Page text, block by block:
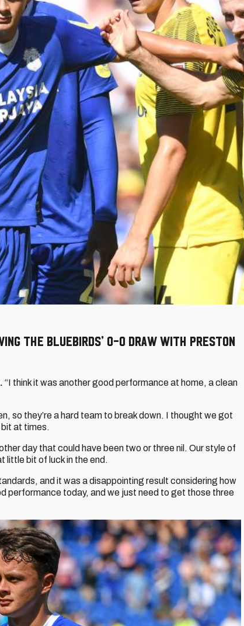
the Bluebirds’ 0-0 draw with Preston
“I think it was another good performance at home, a clean
so they’re a hard team to break down. I thought we got
at times.
day that could have been two or three nil. Our style of
little bit of luck in the end.
and it was a disappointing result considering how
performance today, and we just need to get those three